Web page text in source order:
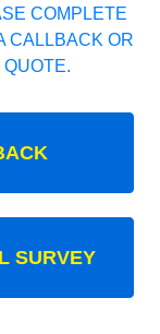
COMPLETE
CALLBACK OR
SURVEY